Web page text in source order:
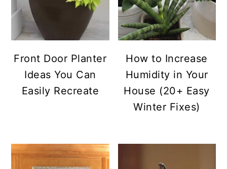
Front Door Planter
Ideas You Can
Easily Recreate
How to Increase
Humidity in Your
House (20+ Easy
Winter Fixes)